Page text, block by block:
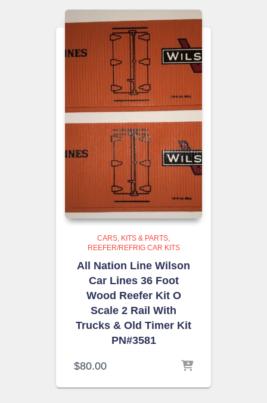
CARS, KITS & PARTS
REEFER/REFRIG CAR KITS
All Nation Line Wilson
Car Lines 36 Foot
Wood Reefer Kit O
Scale 2 Rail With
Trucks & Old Timer Kit
PN#3581
$80.00